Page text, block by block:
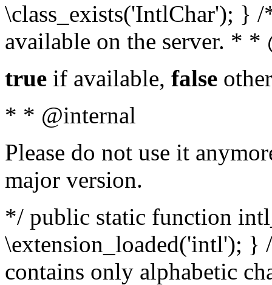
\class_exists('IntlChar'); }
available on the server. *
true if available, false
* * @internal
Please do not use it
major version.
*/ public static function
\extension_loaded('intl');
contains only alphabetic